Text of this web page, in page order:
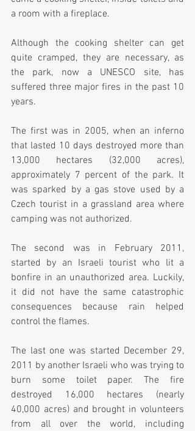
a room with a fireplace.
Although the cooking shelter can get
quite cramped, they are necessary, as
the park, now a UNESCO site, has
suffered three major fires in the past 10
years.
The first was in 2005, when an inferno
that lasted 10 days destroyed more than
13,000 hectares (32,000 acres),
approximately 7 percent of the park. It
was sparked by a gas stove used by a
Czech tourist in a grassland area where
camping was not authorized.
The second was in February 2011,
started by an Israeli tourist who lit a
bonfire in an unauthorized area. Luckily,
it did not have the same catastrophic
consequences because rain helped
control the flames.
The last one was started December 29,
2011 by another Israeli who was trying to
burn some toilet paper. The fire
destroyed 16,000 hectares (nearly
40,000 acres) and brought in volunteers
from all over the world, including